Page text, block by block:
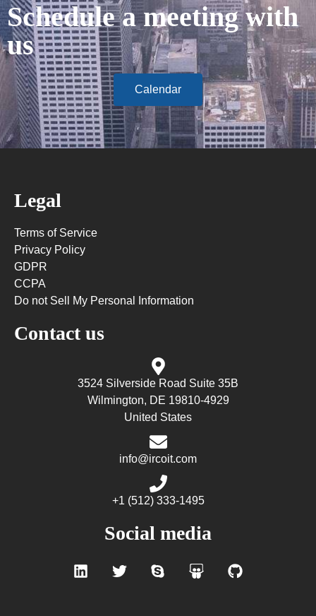
Schedule a meeting with
us
Calendar
Legal
Terms of Service
Privacy Policy
GDPR
CCPA
Do not Sell My Personal Information
Contact us
3524 Silverside Road Suite 35B
Wilmington, DE 19810-4929
United States
info@ircoit.com
+1 (512) 333-1495
Social media